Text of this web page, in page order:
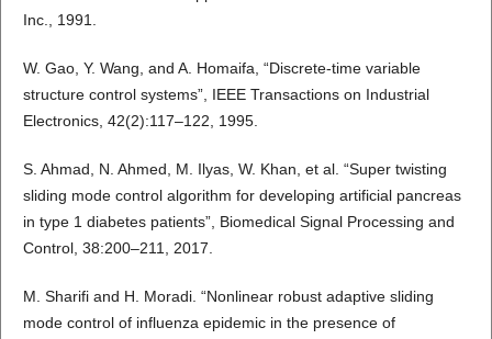
Inc., 1991.
W. Gao, Y. Wang, and A. Homaifa, “Discrete-time variable
structure control systems”, IEEE Transactions on Industrial
Electronics, 42(2):117–122, 1995.
S. Ahmad, N. Ahmed, M. Ilyas, W. Khan, et al. “Super twisting
sliding mode control algorithm for developing artificial pancreas
in type 1 diabetes patients”, Biomedical Signal Processing and
Control, 38:200–211, 2017.
M. Sharifi and H. Moradi. “Nonlinear robust adaptive sliding
mode control of influenza epidemic in the presence of